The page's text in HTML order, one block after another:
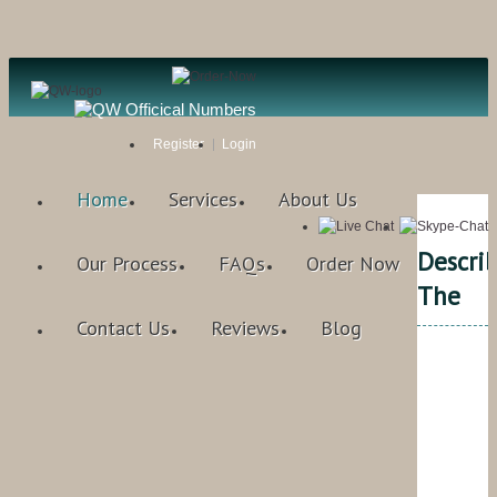
Register Login
Home Services About Us
Our Process FAQs Order Now
Contact Us Reviews Blog
The